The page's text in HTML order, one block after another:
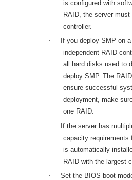
is configured with
RAID, the server
controller.
·
If you deploy SMP on
independent RAID
all hard disks used to
deploy SMP. The
ensure successful
deployment, make
one RAID.
·
If the server has
capacity
is automatically
RAID with the largest
·
Set the BIOS boot